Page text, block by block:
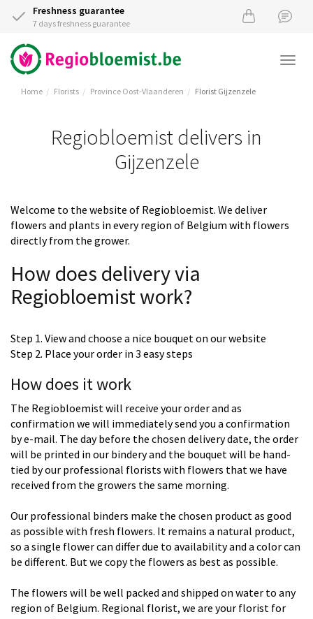
Freshness guarantee
7 days freshness guarantee
Home Florists Province Oost-Vlaanderen Florist Gijzenzele
Regiobloemist delivers in
Gijzenzele
Welcome to the website of Regiobloemist. We deliver
flowers and plants in every region of Belgium with flowers
directly from the grower.
How does delivery via
Regiobloemist work?
Step 1. View and choose a nice bouquet on our website
Step 2. Place your order in 3 easy steps
How does it work
The Regiobloemist will receive your order and as
confirmation we will immediately send you a confirmation
by e-mail. The day before the chosen delivery date, the order
will be printed in our bindery and the bouquet will be hand-
tied by our professional florists with flowers that we have
received from the growers the same morning.
Our professional binders make the chosen product as good
as possible with fresh flowers. It remains a natural product,
so a single flower can differ due to availability and a color can
be different. But we copy the flowers as best as possible.
The flowers will be well packed and shipped on water to any
region of Belgium. Regional florist, we are your florist for